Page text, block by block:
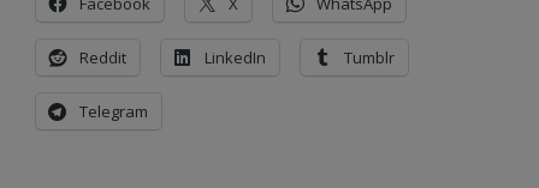
Reddit LinkedIn Tumblr
Telegram